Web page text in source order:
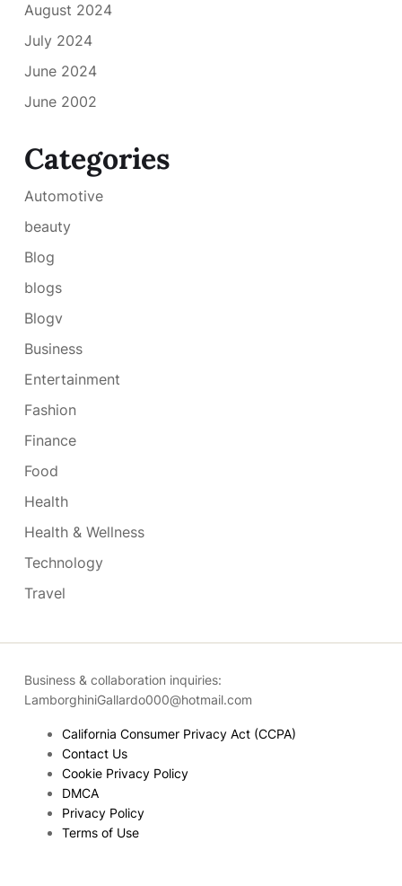
August 2024
July 2024
June 2024
June 2002
Categories
Automotive
beauty
Blog
blogs
Blogv
Business
Entertainment
Fashion
Finance
Food
Health
Health & Wellness
Technology
Travel
Business & collaboration inquiries:
LamborghiniGallardo000@hotmail.com
California Consumer Privacy Act (CCPA)
Contact Us
Cookie Privacy Policy
DMCA
Privacy Policy
Terms of Use